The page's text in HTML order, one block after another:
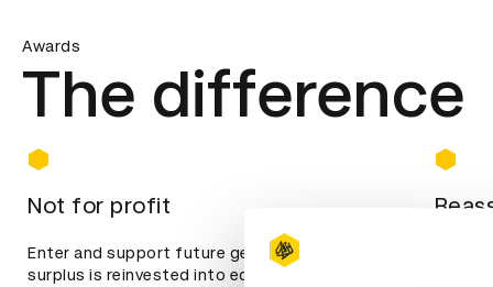
Awards
The difference
Not for profit
Enter and support future generations. All our
surplus is reinvested into education and